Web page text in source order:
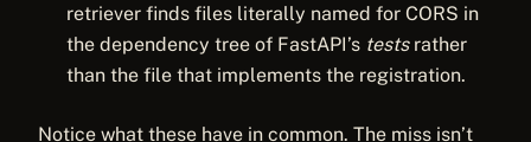
retriever finds files literally named for CORS in
the dependency tree of FastAPI’s testsrather
than the file that implements the registration.
Notice what these have in common. The miss isn’t